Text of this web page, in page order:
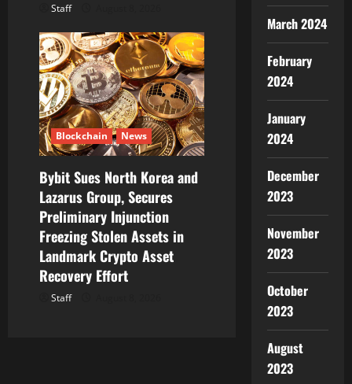
Staff
Blockchain News
Bybit Sues North Korea and
Lazarus Group, Secures
Preliminary Injunction
Freezing Stolen Assets in
Landmark Crypto Asset
Recovery Effort
Staff
March 2024
February
2024
January
2024
December
2023
November
2023
October
2023
August
2023